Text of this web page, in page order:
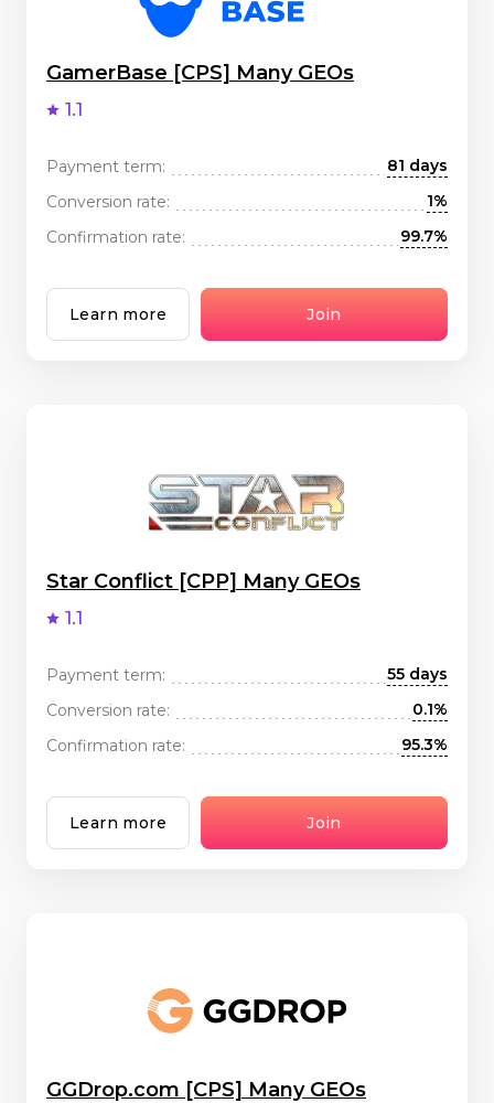
GamerBase [CPS] Many GEOs
1.1
Payment term:
81 days
Conversion rate:
1%
Confirmation rate:
99.7%
Learn more Join
Star Conflict [CPP] Many GEOs
1.1
Payment term:
55 days
Conversion rate:
0.1%
Confirmation rate:
95.3%
Learn more Join
GGDrop.com [CPS] Many GEOs